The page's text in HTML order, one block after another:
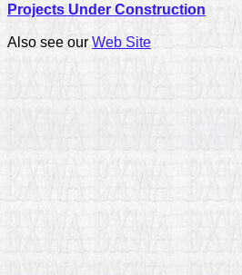
Projects Under Construction
Also see our Web Site